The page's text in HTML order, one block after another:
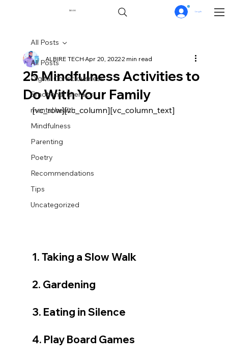
$0.00 Log In
All Posts
Digital Consciousness
Emotional Literacy
mental health
Mindfulness
Parenting
Poetry
Recommendations
Tips
Uncategorized
All Posts
25 Mindfulness Activities to
Do With Your Family
ALBIRE TECHApr 20, 20222 min read
[vc_row][vc_column][vc_column_text]
1. Taking a Slow Walk
2. Gardening
3. Eating in Silence
4. Play Board Games